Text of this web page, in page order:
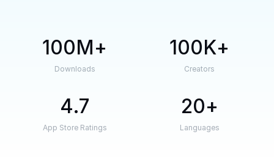
100M
Downloads
100K
Creators
4.7
App Store Ratings
20
Languages